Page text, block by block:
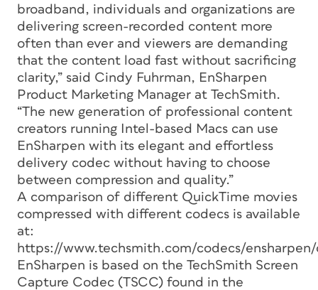
broadband, individuals and organizations are
delivering screen-recorded content more
often than ever and viewers are demanding
that the content load fast without sacrificing
clarity,” said Cindy Fuhrman, EnSharpen
Product Marketing Manager at TechSmith.
“The new generation of professional content
creators running Intel-based Macs can use
EnSharpen with its elegant and effortless
delivery codec without having to choose
between compression and quality.”
A comparison of different QuickTime movies
compressed with different codecs is available
at:
https://www.techsmith.com/codecs/ensharpen/
EnSharpen is based on the TechSmith Screen
Capture Codec (TSCC) found in the